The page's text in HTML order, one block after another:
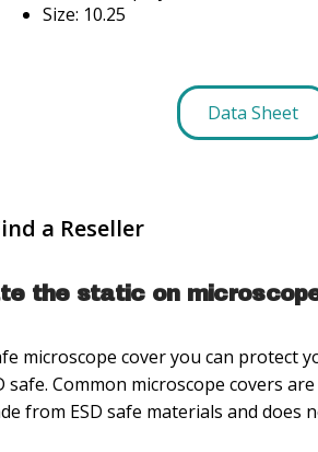
Size: 10.25
Data Sheet
a Reseller
the static on
microscope cover you can protect
Common microscope covers
from ESD safe materials and does